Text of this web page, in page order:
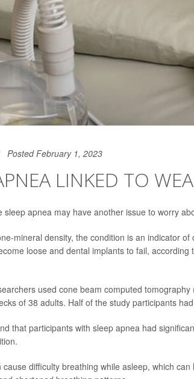
Posted February 1, 2023
LINKED TO
sleep apnea may have another issue to worry
mineral density, the condition is an indicator
loose and dental implants to fail,
used cone beam computed
of 38 adults. Half of the study participants
that participants with sleep apnea had
difficulty breathing while asleep, which